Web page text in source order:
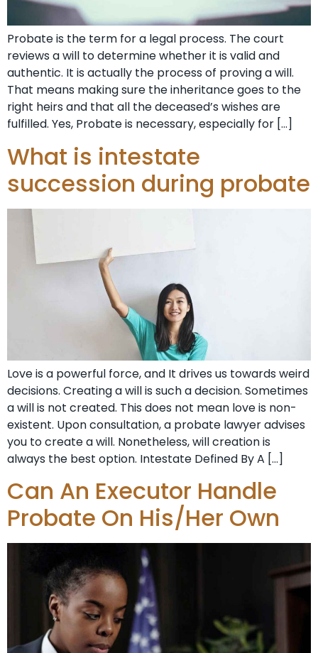
Probate is the term for a legal process. The court
reviews a will to determine whether it is valid and
authentic. It is actually the process of proving a will.
That means making sure the inheritance goes to the
right heirs and that all the deceased’s wishes are
fulfilled. Yes, Probate is necessary, especially for […]
What is intestate
succession during probate
Love is a powerful force, and It drives us towards weird
decisions. Creating a will is such a decision. Sometimes
a will is not created. This does not mean love is non-
existent. Upon consultation, a probate lawyer advises
you to create a will. Nonetheless, will creation is
always the best option. Intestate Defined By A […]
Can An Executor Handle
Probate On His/Her Own